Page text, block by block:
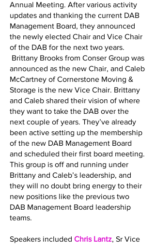
Annual Meeting. After various activity
updates and thanking the current DAB
Management Board, they announced
the newly elected Chair and Vice Chair
of the DAB for the next two years.
Brittany Brooks from Conser Group was
announced as the new Chair, and Caleb
McCartney of Cornerstone Moving &
Storage is the new Vice Chair. Brittany
and Caleb shared their vision of where
they want to take the DAB over the
next couple of years. They’ve already
been active setting up the membership
of the new DAB Management Board
and scheduled their first board meeting.
This group is off and running under
Brittany and Caleb’s leadership, and
they will no doubt bring energy to their
new positions like the previous two
DAB Management Board leadership
teams.
Speakers included Chris Lantz, Sr Vice